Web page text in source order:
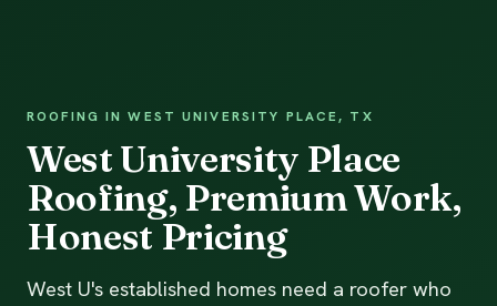
ROOFING IN WEST UNIVERSITY PLACE, TX
West University Place
Roofing, Premium Work,
Honest Pricing
West U's established homes need a roofer who